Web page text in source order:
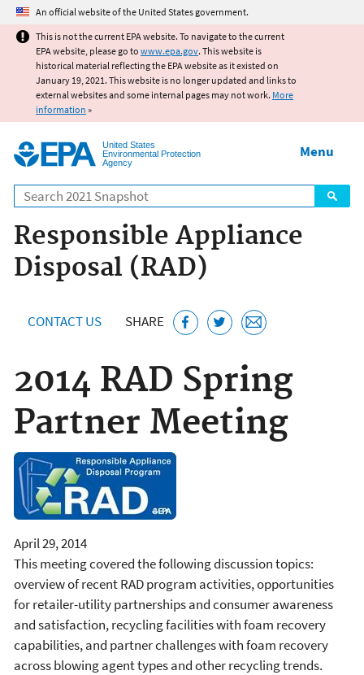
Jump to main content
An official website of the United States government.
This is not the current EPA website. To navigate to the current
EPA website, please go to www.epa.gov. This website is
historical material reflecting the EPA website as it existed on
January 19, 2021. This website is no longer updated and links to
external websites and some internal pages may not work. More
information »
United States
Environmental Protection
Agency
Search
Menu
Responsible Appliance
Disposal (RAD)
CONTACT US SHARE
2014 RAD Spring
Partner Meeting
April 29, 2014
This meeting covered the following discussion topics:
overview of recent RAD program activities, opportunities
for retailer-utility partnerships and consumer awareness
and satisfaction, recycling facilities with foam recovery
capabilities, and partner challenges with foam recovery
across blowing agent types and other recycling trends.